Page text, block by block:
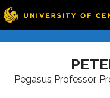
Pegasus Professor,